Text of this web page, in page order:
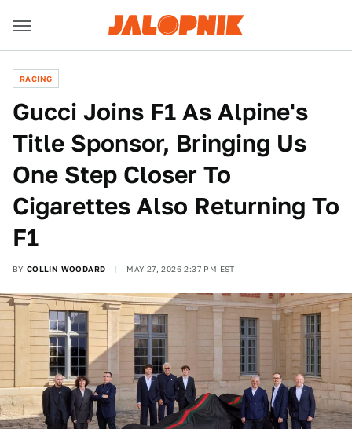
RACING
Gucci Joins F1 As Alpine's
Title Sponsor, Bringing Us
One Step Closer To
Cigarettes Also Returning To
F1
BY COLLIN WOODARD MAY 27, 2026 2:37 PM EST